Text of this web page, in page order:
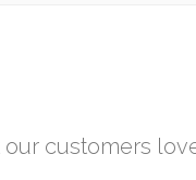
customers